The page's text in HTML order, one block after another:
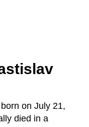
on July 21,
died in a